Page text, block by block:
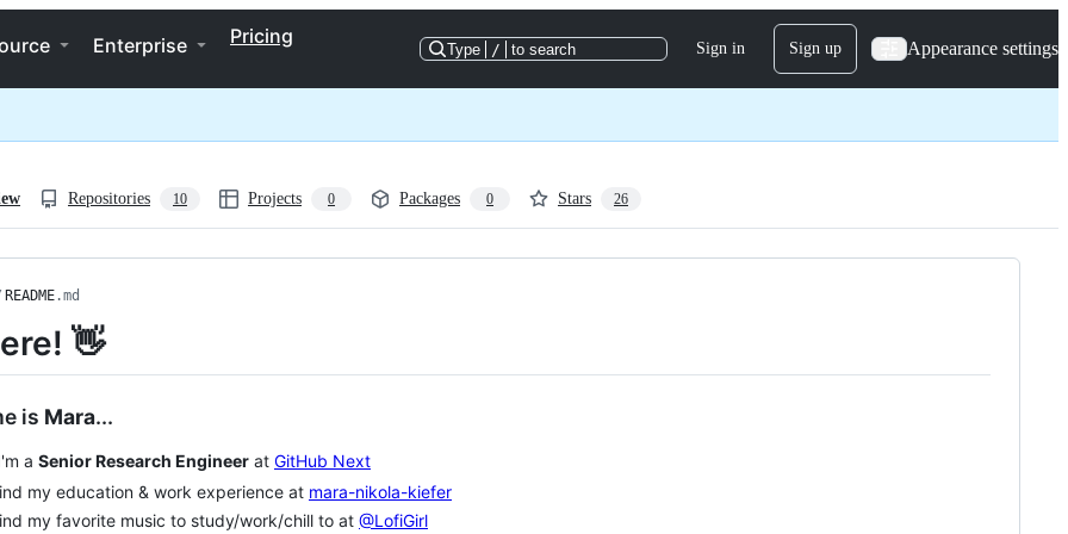
Enterprise Pricing
Type / to search Sign in Sign up Appearance settings
Repositories 10 Projects 0 Packages 0 Stars 26
README.md
👋
is Mara...
a Senior Research Engineer at GitHub Next
my education & work experience at mara-nikola-kiefer
my favorite music to study/work/chill to at @LofiGirl